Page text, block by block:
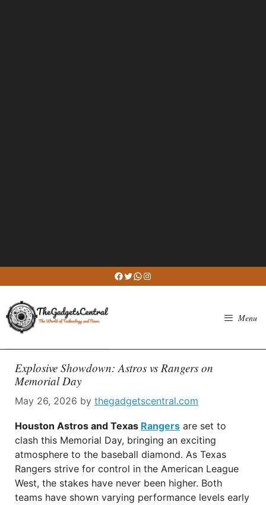
to
content
Facebook
Twitter
WhatsApp
Instagram
Menu
Explosive Showdown: Astros vs Rangers on
Memorial Day
May 26, 2026 by thegadgetscentral.com
Houston Astros and Texas Rangers are set to
clash this Memorial Day, bringing an exciting
atmosphere to the baseball diamond. As Texas
Rangers strive for control in the American League
West, the stakes have never been higher. Both
teams have shown varying performance levels early